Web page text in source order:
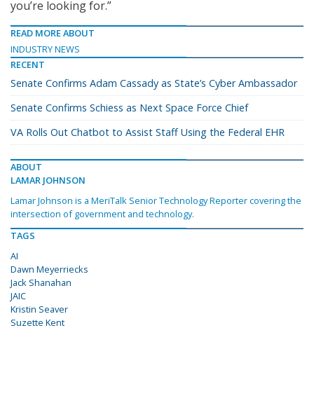
you’re looking for.”
READ MORE ABOUT
INDUSTRY NEWS
RECENT
Senate Confirms Adam Cassady as State’s Cyber Ambassador
Senate Confirms Schiess as Next Space Force Chief
VA Rolls Out Chatbot to Assist Staff Using the Federal EHR
ABOUT
LAMAR JOHNSON
Lamar Johnson is a MeriTalk Senior Technology Reporter covering the
intersection of government and technology.
TAGS
AI
Dawn Meyerriecks
Jack Shanahan
JAIC
Kristin Seaver
Suzette Kent